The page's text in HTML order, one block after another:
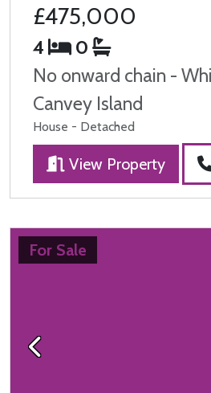
£475,000
4
0
No onward chain -
Canvey Island
House - Detached
View Property
For Sale
Previous